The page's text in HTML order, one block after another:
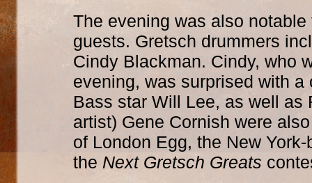
The evening was also
guests. Gretsch drummers
Cindy Blackman. Cindy, who
evening, was surprised with
Bass star Will Lee, as well as
artist) Gene Cornish were
of London Egg, the New
the Next Gretsch Greats